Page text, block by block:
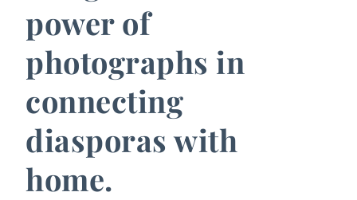
power of
photographs in
connecting
diasporas with
home.